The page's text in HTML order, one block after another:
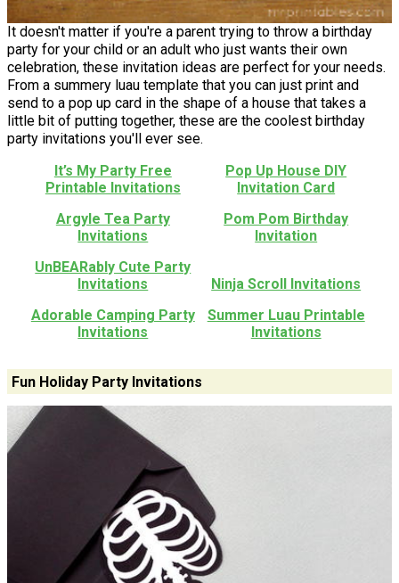
It doesn't matter if you're a parent trying to throw a birthday
party for your child or an adult who just wants their own
celebration, these invitation ideas are perfect for your needs.
From a summery luau template that you can just print and
send to a pop up card in the shape of a house that takes a
little bit of putting together, these are the coolest birthday
party invitations you'll ever see.
It’s My Party Free
Printable Invitations
Pop Up House DIY
Invitation Card
Argyle Tea Party
Invitations
Pom Pom Birthday
Invitation
UnBEARably Cute Party
Invitations
Ninja Scroll Invitations
Adorable Camping Party
Invitations
Summer Luau Printable
Invitations
Fun Holiday Party Invitations